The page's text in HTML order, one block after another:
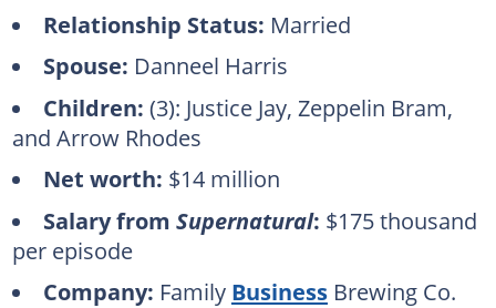
Relationship Status: Married
Spouse: Danneel Harris
Children: (3): Justice Jay, Zeppelin Bram,
and Arrow Rhodes
Net worth: $14 million
Salary from Supernatural: $175 thousand
per episode
Company: Family BusinessBrewing Co.